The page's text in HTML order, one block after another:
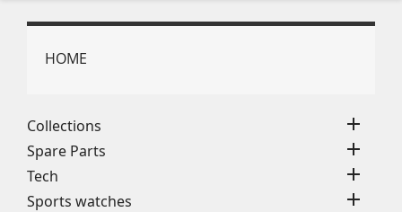
HOME
Collections 
Spare Parts 
Tech 
Sports watches 